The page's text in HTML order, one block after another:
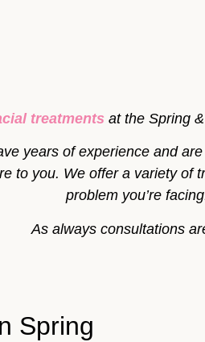
treatments at the Spring
years of experience and
to you. We offer a variety of
problem you’re
As always consultations
Spring